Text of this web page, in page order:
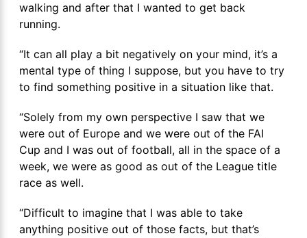
walking and after that I wanted to get back
running.
“It can all play a bit negatively on your mind, it’s a
mental type of thing I suppose, but you have to try
to find something positive in a situation like that.
“Solely from my own perspective I saw that we
were out of Europe and we were out of the FAI
Cup and I was out of football, all in the space of a
week, we were as good as out of the League title
race as well.
“Difficult to imagine that I was able to take
anything positive out of those facts, but that’s